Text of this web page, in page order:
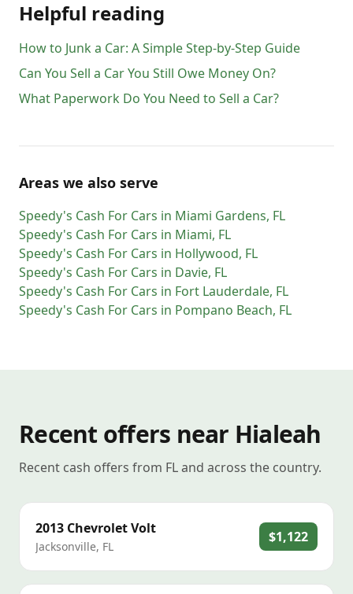
Helpful reading
How to Junk a Car: A Simple Step-by-Step Guide
Can You Sell a Car You Still Owe Money On?
What Paperwork Do You Need to Sell a Car?
Areas we also serve
Speedy's Cash For Cars in Miami Gardens, FL
Speedy's Cash For Cars in Miami, FL
Speedy's Cash For Cars in Hollywood, FL
Speedy's Cash For Cars in Davie, FL
Speedy's Cash For Cars in Fort Lauderdale, FL
Speedy's Cash For Cars in Pompano Beach, FL
Recent offers near Hialeah
Recent cash offers from FL and across the country.
2013 ChevroletVolt
Jacksonville, FL
$1,122